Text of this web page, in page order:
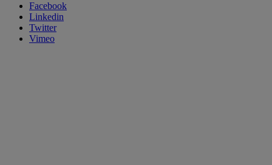
Facebook
Linkedin
Twitter
Vimeo